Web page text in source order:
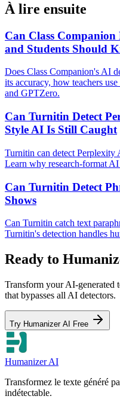
À lire ensuite
Can Class Companion
and Students Should
Does Class Companion's AI
its accuracy, how teachers
and GPTZero.
Can Turnitin Detect
Style AI Is Still Caught
Turnitin can detect Perplexity
Learn why research-format
Can Turnitin Detect
Shows
Can Turnitin catch text
Turnitin's detection handles
Ready to
Transform your AI-generated
that bypasses all AI detectors.
Try Humanizer AI Free
Humanizer AI
Transformez le texte généré
indétectable.